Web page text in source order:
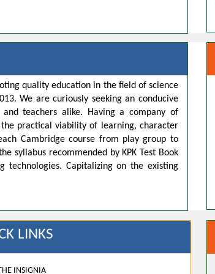
quality education in the field of science
We are curiously seeking an conducive
teachers alike. Having a company of
practical viability of learning, character
Cambridge course from play group to
syllabus recommended by KPK Test Book
technologies. Capitalizing on the existing
LINKS
INSIGNIA